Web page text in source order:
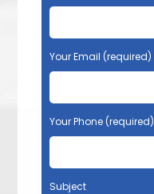
Your Email (required)
Your Phone (required)
Subject